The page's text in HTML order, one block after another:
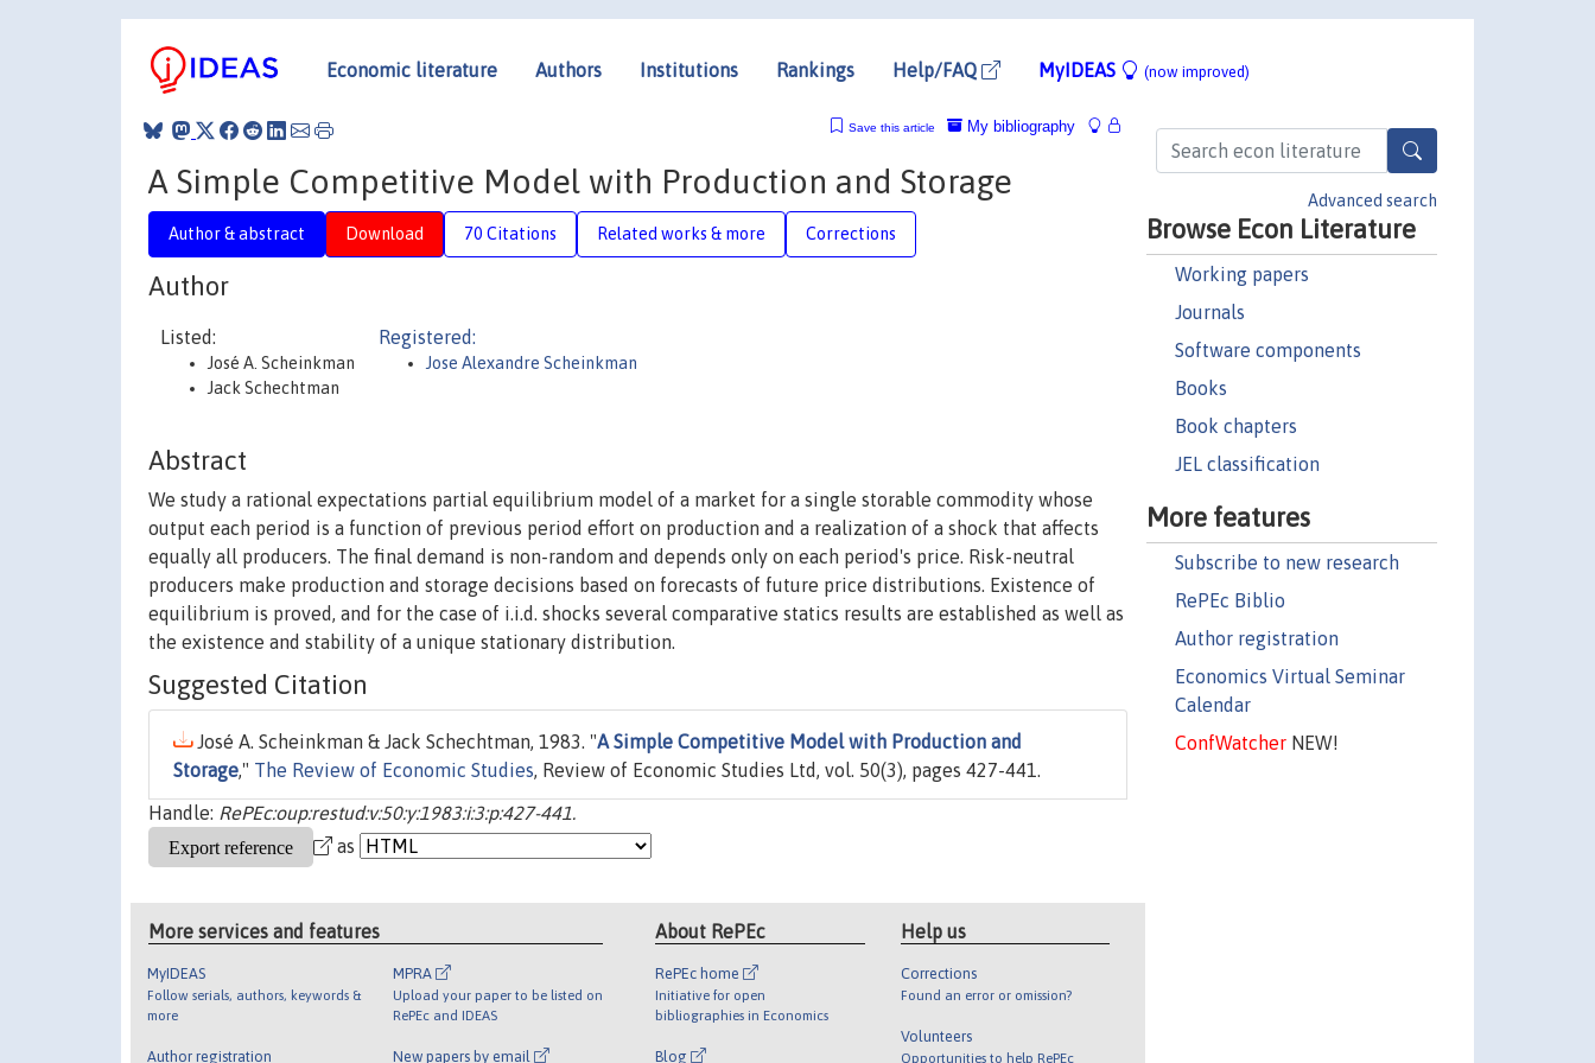
Economic literature Authors Institutions Rankings Help/FAQ MyIDEAS (now improved)
Advanced search
Browse Econ Literature
Working papers
Journals
Software components
Books
Book chapters
JEL classification
More features
Subscribe to new research
RePEc Biblio
Author registration
Economics Virtual Seminar
Calendar
ConfWatcherNEW!
My bibliography
Save this article
A Simple Competitive Model with Production and Storage
Author & abstract Download 70 Citations Related works & more Corrections
Author
Listed:
José A. Scheinkman
Jack Schechtman
Registered:
Jose Alexandre Scheinkman
Abstract
We study a rational expectations partial equilibrium model of a market for a single storable commodity whose
output each period is a function of previous period effort on production and a realization of a shock that affects
equally all producers. The final demand is non-random and depends only on each period's price. Risk-neutral
producers make production and storage decisions based on forecasts of future price distributions. Existence of
equilibrium is proved, and for the case of i.i.d. shocks several comparative statics results are established as well as
the existence and stability of a unique stationary distribution.
Suggested Citation
José A. Scheinkman & Jack Schechtman, 1983. "A Simple Competitive Model with Production and
Storage," The Review of Economic Studies, Review of Economic Studies Ltd, vol. 50(3), pages 427-441.
Handle: RePEc:oup:restud:v:50:y:1983:i:3:p:427-441.
as
More services and features
MyIDEAS
Follow serials, authors, keywords &
more
Author registration
MPRA
Upload your paper to be listed on
RePEc and IDEAS
New papers by email
About RePEc
RePEc home
Initiative for open
bibliographies in Economics
Blog
Help us
Corrections
Found an error or omission?
Volunteers
Opportunities to help RePEc